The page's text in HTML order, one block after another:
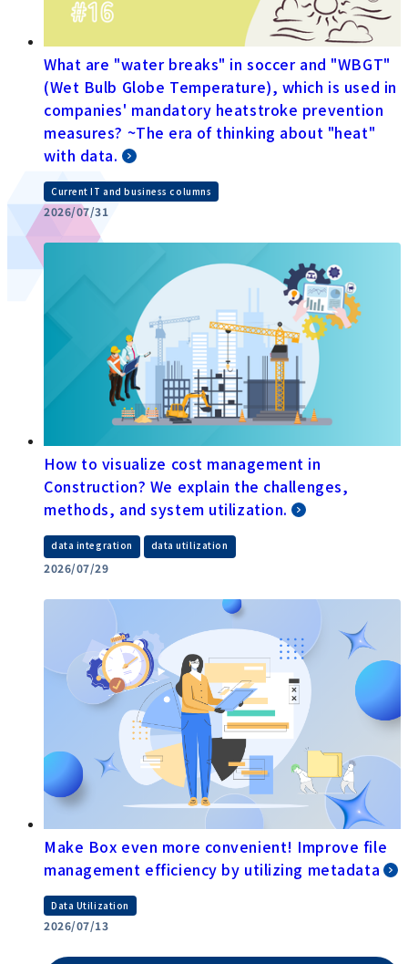
What are "water breaks" in soccer and "WBGT"
(Wet Bulb Globe Temperature), which is used in
companies' mandatory heatstroke prevention
measures? ~The era of thinking about "heat"
with data.
Current IT and business columns
2026/07/31
How to visualize cost management in
Construction? We explain the challenges,
methods, and system utilization.
data integration data utilization
2026/07/29
Make Box even more convenient! Improve file
management efficiency by utilizing metadata
Data Utilization
2026/07/13